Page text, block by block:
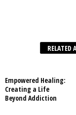
RELATED
Empowered Healing:
Creating a Life
Beyond Addiction